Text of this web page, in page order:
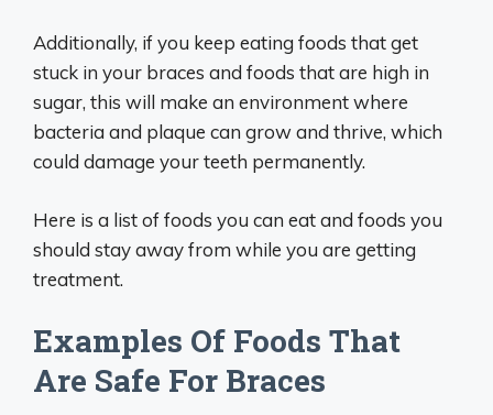
Additionally, if you keep eating foods that get
stuck in your braces and foods that are high in
sugar, this will make an environment where
bacteria and plaque can grow and thrive, which
could damage your teeth permanently.
Here is a list of foods you can eat and foods you
should stay away from while you are getting
treatment.
Examples Of Foods That
Are Safe For Braces